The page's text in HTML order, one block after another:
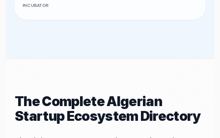
INCUBATOR
The Complete Algerian
Startup Ecosystem Directory